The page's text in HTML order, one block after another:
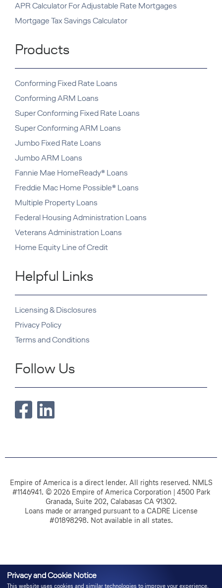
APR Calculator For Adjustable Rate Mortgages
Mortgage Tax Savings Calculator
Products
Conforming Fixed Rate Loans
Conforming ARM Loans
Super Conforming Fixed Rate Loans
Super Conforming ARM Loans
Jumbo Fixed Rate Loans
Jumbo ARM Loans
Fannie Mae HomeReady® Loans
Freddie Mac Home Possible® Loans
Multiple Property Loans
Federal Housing Administration Loans
Veterans Administration Loans
Home Equity Line of Credit
Helpful Links
Licensing & Disclosures
Privacy Policy
Terms and Conditions
Follow Us
Empire of America is a direct lender. All rights reserved. NMLS
#1146941. © 2026 Empire of America Corporation | 4500 Park
Granada, Suite 202, Calabasas CA 91302.
Loans made or arranged pursuant to a CADRE License
#01898298. Not available in all states.
Privacy and Cookie Notice
This website uses cookies and similar technologies to improve your experience,